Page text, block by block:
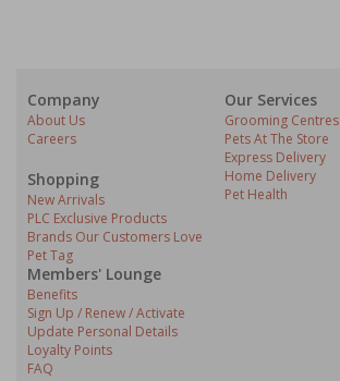
Company
About Us
Careers
Shopping
New Arrivals
PLC Exclusive Products
Brands Our Customers Love
Pet Tag
Our Services
Grooming Centres
Pets At The Store
Express Delivery
Home Delivery
Pet Health
Members' Lounge
Benefits
Sign Up / Renew / Activate
Update Personal Details
Loyalty Points
FAQ